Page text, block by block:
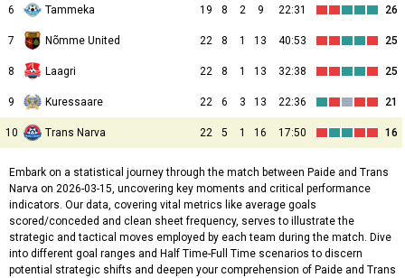
6 Tammeka 19 8 2 9 22:31 26
7 Nõmme United 22 8 1 13 40:53 25
8 Laagri 22 8 1 13 32:38 25
9 Kuressaare 22 6 3 13 22:36 21
10 Trans Narva 22 5 1 16 17:50 16
Embark on a statistical journey through the match between Paide and Trans
Narva on 2026-03-15, uncovering key moments and critical performance
indicators. Our data, covering vital metrics like average goals
scored/conceded and clean sheet frequency, serves to illustrate the
strategic and tactical moves employed by each team during the match. Dive
into different goal ranges and Half Time-Full Time scenarios to discern
potential strategic shifts and deepen your comprehension of Paide and Trans